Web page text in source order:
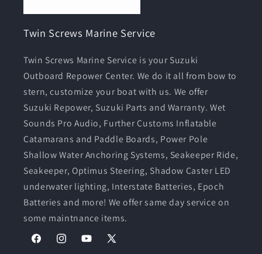
Twin Screws Marine Service
Twin Screws Marine Service is your Suzuki
Outboard Repower Center. We do it all from bow to
stern, customize your boat with us. We offer
Suzuki Repower, Suzuki Parts and Warranty. Wet
Sounds Pro Audio, Further Customs Inflatable
Catamarans and Paddle Boards, Power Pole
Shallow Water Anchoring Systems, Seakeeper Ride,
Seakeeper, Optimus Steering, Shadow Caster LED
underwater lighting, Interstate Batteries, Epoch
Batteries and more! We offer same day service on
some maintnance items.
FacebookInstagramYouTube
X